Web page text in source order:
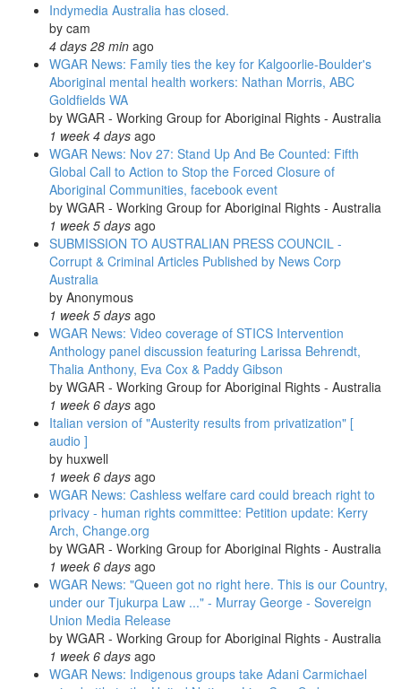
remote
communities
in
WA
and
SA
Indymedia Australia has closed.
by cam
4 days 28 min ago
WGAR News: Family ties the key for Kalgoorlie-Boulder's
Aboriginal mental health workers: Nathan Morris, ABC
Goldfields WA
by WGAR - Working Group for Aboriginal Rights - Australia
1 week 4 days ago
WGAR News: Nov 27: Stand Up And Be Counted: Fifth
Global Call to Action to Stop the Forced Closure of
Aboriginal Communities, facebook event
by WGAR - Working Group for Aboriginal Rights - Australia
1 week 5 days ago
SUBMISSION TO AUSTRALIAN PRESS COUNCIL -
Corrupt & Criminal Articles Published by News Corp
Australia
by Anonymous
1 week 5 days ago
WGAR News: Video coverage of STICS Intervention
Anthology panel discussion featuring Larissa Behrendt,
Thalia Anthony, Eva Cox & Paddy Gibson
by WGAR - Working Group for Aboriginal Rights - Australia
1 week 6 days ago
Italian version of "Austerity results from privatization" [
audio ]
by huxwell
1 week 6 days ago
WGAR News: Cashless welfare card could breach right to
privacy - human rights committee: Petition update: Kerry
Arch, Change.org
by WGAR - Working Group for Aboriginal Rights - Australia
1 week 6 days ago
WGAR News: "Queen got no right here. This is our Country,
under our Tjukurpa Law ..." - Murray George - Sovereign
Union Media Release
by WGAR - Working Group for Aboriginal Rights - Australia
1 week 6 days ago
WGAR News: Indigenous groups take Adani Carmichael